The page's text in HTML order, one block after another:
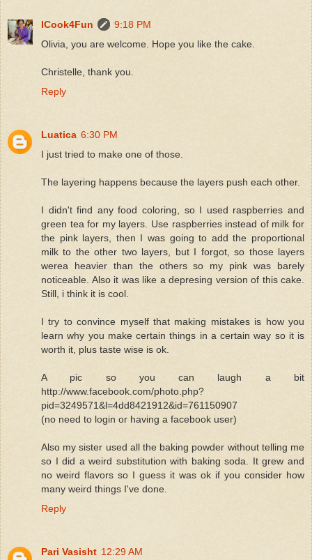
ICook4Fun
9:18 PM
Olivia, you are welcome. Hope you like the cake.
Christelle, thank you.
Reply
Luatica 6:30 PM
I just tried to make one of those.
The layering happens because the layers push each other.
I didn't find any food coloring, so I used raspberries and
green tea for my layers. Use raspberries instead of milk for
the pink layers, then I was going to add the proportional
milk to the other two layers, but I forgot, so those layers
werea heavier than the others so my pink was barely
noticeable. Also it was like a depresing version of this cake.
Still, i think it is cool.
I try to convince myself that making mistakes is how you
learn why you make certain things in a certain way so it is
worth it, plus taste wise is ok.
A pic so you can laugh a bit
http://www.facebook.com/photo.php?
pid=3249571&l=4dd8421912&id=761150907
(no need to login or having a facebook user)
Also my sister used all the baking powder without telling me
so I did a weird substitution with baking soda. It grew and
no weird flavors so I guess it was ok if you consider how
many weird things I've done.
Reply
Pari Vasisht 12:29 AM